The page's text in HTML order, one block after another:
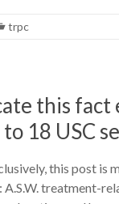
trpc
this fact
18 USC
this post is
treatment-